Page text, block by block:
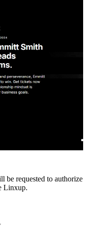
be requested to authorize
Linxup.